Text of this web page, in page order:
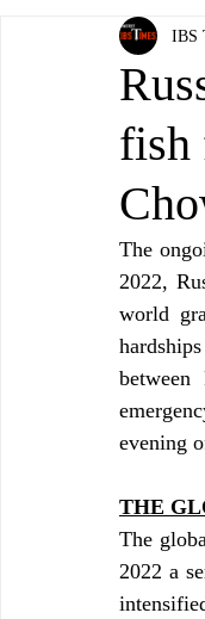
fish
IBS
The
2022,
world
evening
THE
The
2022 a